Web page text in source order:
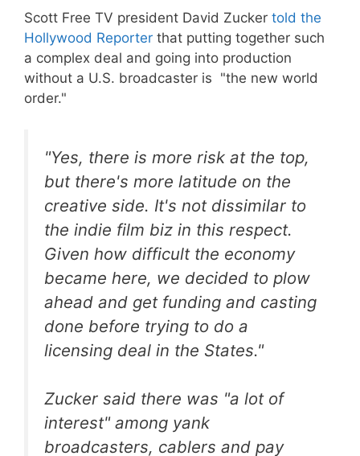
Scott Free TV president David Zucker told the
Hollywood Reporter that putting together such
a complex deal and going into production
without a U.S. broadcaster is "the new world
order."
"Yes, there is more risk at the top,
but there's more latitude on the
creative side. It's not dissimilar to
the indie film biz in this respect.
Given how difficult the economy
became here, we decided to plow
ahead and get funding and casting
done before trying to do a
licensing deal in the States."
Zucker said there was "a lot of
interest" among yank
broadcasters, cablers and pay